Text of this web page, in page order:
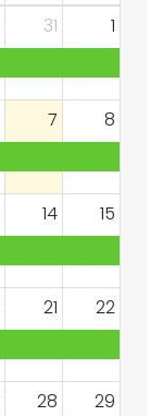
31 1
7 8
14 15
21 22
28 29